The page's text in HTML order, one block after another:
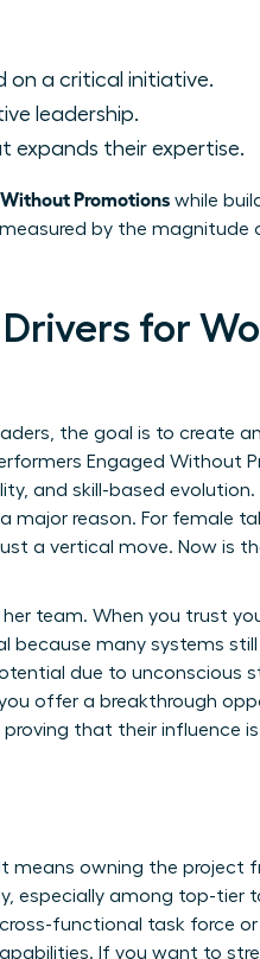
on a critical initiative.
leadership.
expands their expertise.
Promotions while
by the magnitude
for
the goal is to create
Engaged Without
and skill-based evolution.
major reason. For female
a vertical move. Now is
team. When you trust
because many systems
due to unconscious
offer a breakthrough
that their influence
means owning the project
especially among top-tier
functional task force
If you want to